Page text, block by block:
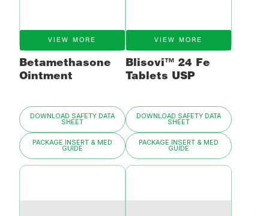
VIEW MORE
Betamethasone
Ointment
DOWNLOAD SAFETY DATA
SHEET
PACKAGE INSERT & MED
GUIDE
VIEW MORE
Blisovi™ 24 Fe
Tablets USP
DOWNLOAD SAFETY DATA
SHEET
PACKAGE INSERT & MED
GUIDE